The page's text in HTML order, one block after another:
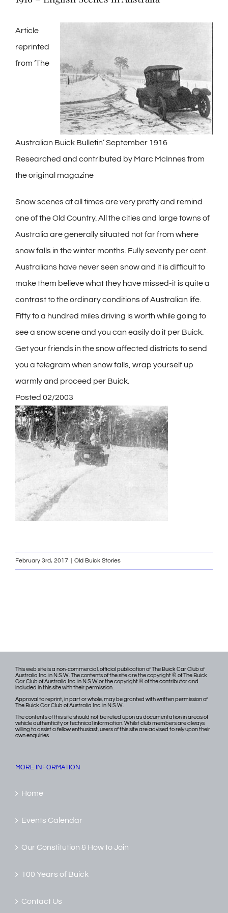
Article
reprinted
from ‘The
Australian Buick Bulletin’ September 1916
Researched and contributed by Marc McInnes from
the original magazine
Snow scenes at all times are very pretty and remind
one of the Old Country. All the cities and large towns of
Australia are generally situated not far from where
snow falls in the winter months. Fully seventy per cent.
Australians have never seen snow and it is difficult to
make them believe what they have missed-it is quite a
contrast to the ordinary conditions of Australian life.
Fifty to a hundred miles driving is worth while going to
see a snow scene and you can easily do it per Buick.
Get your friends in the snow affected districts to send
you a telegram when snow falls, wrap yourself up
warmly and proceed per Buick.
Posted 02/2003
February 3rd, 2017 Old Buick Stories
This web site is a non-commercial, official publication of The Buick Car Club of
Australia Inc. in N.S.W. The contents of the site are the copyright © of The Buick
Car Club of Australia Inc. in N.S.W or the copyright © of the contributor and
included in this site with their permission.
Approval to reprint, in part or whole, may be granted with written permission of
The Buick Car Club of Australia Inc. in N.S.W.
The contents of this site should not be relied upon as documentation in areas of
vehicle authenticity or technical information. Whilst club members are always
willing to assist a fellow enthusiast, users of this site are advised to rely upon their
own enquiries.
MORE INFORMATION
Home
Events Calendar
Our Constitution & How to Join
100 Years of Buick
Contact Us